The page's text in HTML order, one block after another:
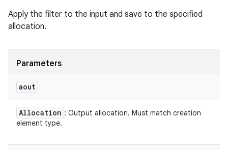
Apply the filter to the input and save to the specified
allocation.
Parameters
aout
Allocation : Output allocation. Must match creation
element type.